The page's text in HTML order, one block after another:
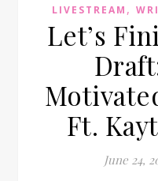
LIVESTREAM ,
Let’s
Ft.
June 24,